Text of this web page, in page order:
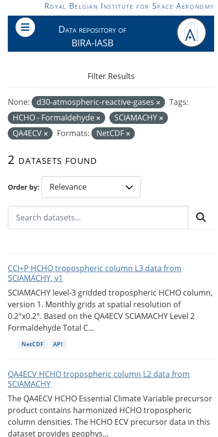
Skip to main contentRoyal Belgian Institute for Space Aeronomy
Data repository of
BIRA-IASB
Order by
2 datasets found
None: d30-atmospheric-reactive-gases
Tags:
HCHO - Formaldehyde
SCIAMACHY
QA4ECV
Formats: NetCDF
Filter Results
CCI+P HCHO tropospheric column L3 data from
SCIAMACHY, v1
SCIAMACHY level-3 gridded tropospheric HCHO column,
version 1. Monthly grids at spatial resolution of
0.2°x0.2°. Based on the QA4ECV SCIAMACHY Level 2
Formaldehyde Total C...
NetCDF API
QA4ECV HCHO tropospheric column L2 data from
SCIAMACHY
The QA4ECV HCHO Essential Climate Variable precursor
product contains harmonized HCHO tropospheric
column densities. The HCHO ECV precursor data in this
dataset provides geophys...